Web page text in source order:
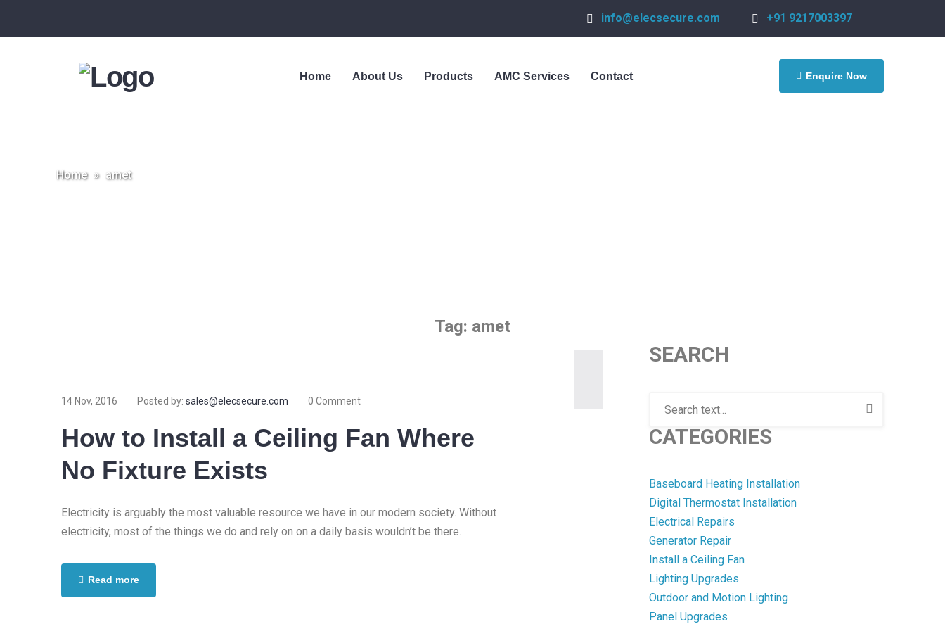
info@elecsecure.com +91 9217003397
Home About Us Products AMC Services Contact Enquire Now
Home » amet
Tag: amet
14 Nov, 2016 Posted by: sales@elecsecure.com 0 Comment
How to Install a Ceiling Fan Where
No Fixture Exists
Electricity is arguably the most valuable resource we have in our modern society. Without
electricity, most of the things we do and rely on on a daily basis wouldn’t be there.
Read more
SEARCH
CATEGORIES
Baseboard Heating Installation
Digital Thermostat Installation
Electrical Repairs
Generator Repair
Install a Ceiling Fan
Lighting Upgrades
Outdoor and Motion Lighting
Panel Upgrades